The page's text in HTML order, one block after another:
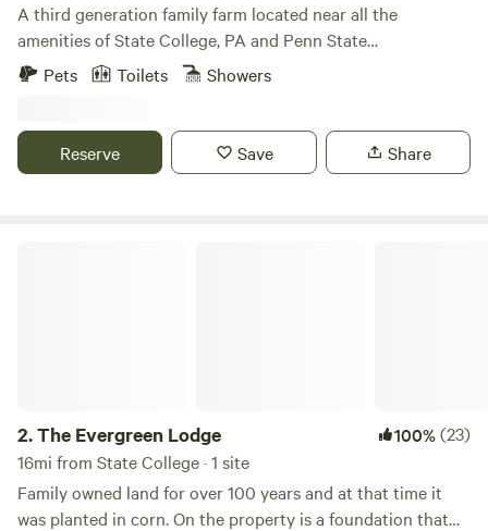
A third generation family farm located near all the
amenities of State College, PA and Penn State
University.&nbsp;
Pets Toilets Showers
Reserve Save Share
2.The Evergreen Lodge 100%(23)
16mi from State College · 1 site
Family owned land for over 100 years and at that time it
was planted in corn. On the property is a foundation that